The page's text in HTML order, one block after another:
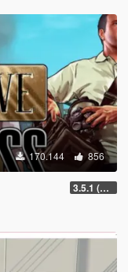
170.144 856
3.5.1 (Major Overhaul Part C, Stock Increase Major Bugfix from 3.5)